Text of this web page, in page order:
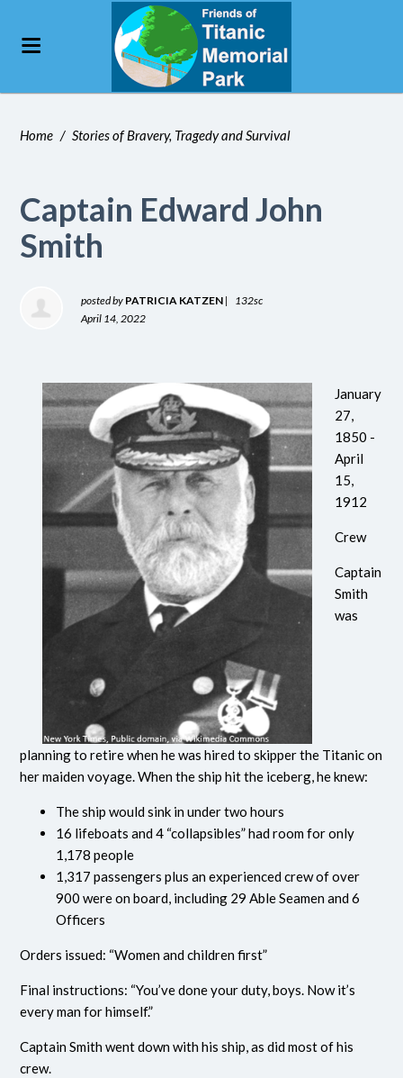
Home / Stories of Bravery, Tragedy and Survival
Captain Edward John
Smith
posted by PATRICIA KATZEN |
132sc
April 14, 2022
January
27,
1850 -
April
15,
1912
Crew
Captain
Smith
was
planning to retire when he was hired to skipper the Titanic on
her maiden voyage. When the ship hit the iceberg, he knew:
The ship would sink in under two hours
16 lifeboats and 4 “collapsibles” had room for only
1,178 people
1,317 passengers plus an experienced crew of over
900 were on board, including 29 Able Seamen and 6
Officers
Orders issued: “Women and children first”
Final instructions: “You’ve done your duty, boys. Now it’s
every man for himself.”
Captain Smith went down with his ship, as did most of his
crew.